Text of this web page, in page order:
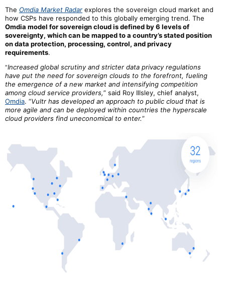
The Omdia Market Radar explores the sovereign cloud market and
how CSPs have responded to this globally emerging trend. The
Omdia model for sovereign cloud is defined by6 levels of
sovereignty, which can be mapped to a country’s stated position
on data protection, processing, control, and privacy
requirements.
“Increased global scrutiny and stricter data privacy regulations
have put the need for sovereign clouds to the forefront, fueling
the emergence of a new market and intensifying competition
among cloud service providers,” said Roy Illsley, chief analyst,
Omdia. “Vultr has developed an approach to public cloud that is
more agile and can be deployed within countries the hyperscale
cloud providers find uneconomical to enter.”